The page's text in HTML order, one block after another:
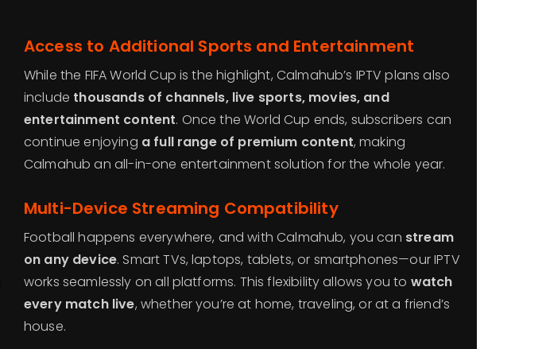
Access to Additional Sports and Entertainment
While the FIFA World Cup is the highlight, Calmahub’s IPTV plans also
include thousands of channels, live sports, movies, and
entertainment content. Once the World Cup ends, subscribers can
continue enjoying a full range of premium content, making
Calmahub an all-in-one entertainment solution for the whole year.
Multi-Device Streaming Compatibility
Football happens everywhere, and with Calmahub, you can stream
on any device. Smart TVs, laptops, tablets, or smartphones—our IPTV
works seamlessly on all platforms. This flexibility allows you to watch
every match live, whether you’re at home, traveling, or at a friend’s
house.